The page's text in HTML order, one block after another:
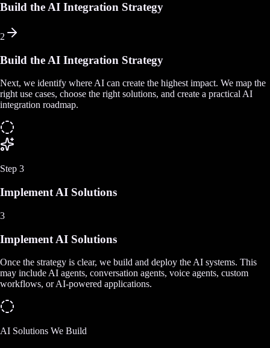
Build the AI Integration Strategy
2
Build the AI Integration Strategy
Next, we identify where AI can create the highest impact. We map the
right use cases, choose the right solutions, and create a practical AI
integration roadmap.
Step 3
Implement AI Solutions
3
Implement AI Solutions
Once the strategy is clear, we build and deploy the AI systems. This
may include AI agents, conversation agents, voice agents, custom
workflows, or AI-powered applications.
AI Solutions We Build